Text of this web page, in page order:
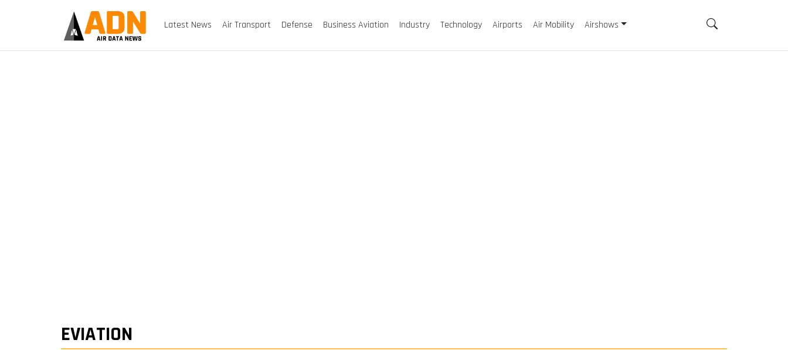
Latest News Air Transport Defense Business Aviation Industry Technology Airports Air Mobility Airshows
EVIATION